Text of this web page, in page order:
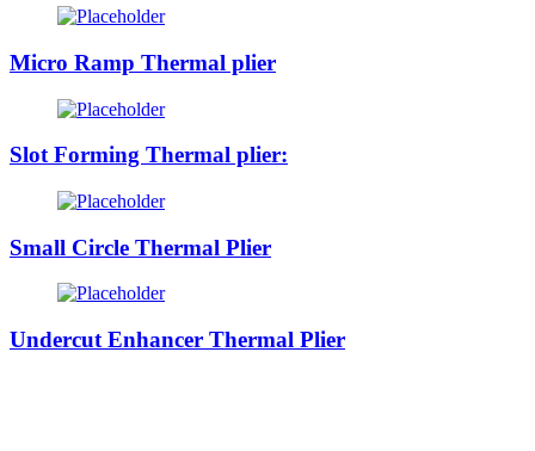
Micro Ramp Thermal plier
Slot Forming Thermal plier:
Small Circle Thermal Plier
Undercut Enhancer Thermal Plier